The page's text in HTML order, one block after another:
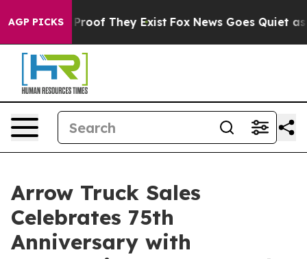
AGP PICKSno Proof They Exist Fox News Goes Quiet as
Arrow Truck Sales
Celebrates 75th
Anniversary with